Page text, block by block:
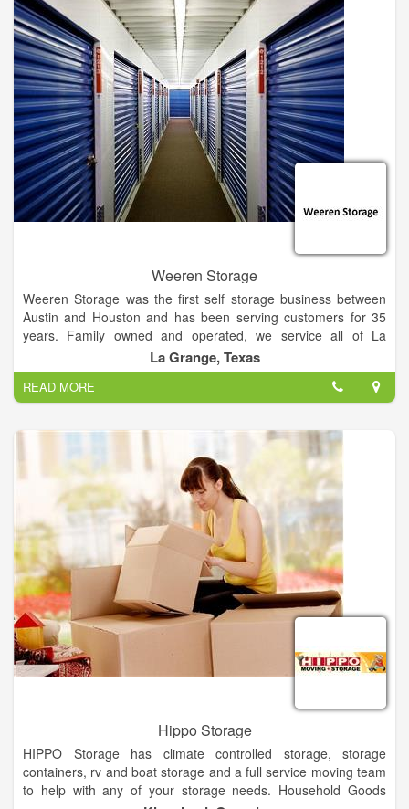
Weeren Storage
Weeren Storage was the first self storage business between
Austin and Houston and has been serving customers for 35
years. Family owned and operated, we service all of La
Grange and welcome customers all over Fayette County!
Household storage, business storage, also boat and Rv Storag
La Grange, Texas
READ MORE
Hippo Storage
HIPPO Storage has climate controlled storage, storage
containers, rv and boat storage and a full service moving team
to help with any of your storage needs. Household Goods